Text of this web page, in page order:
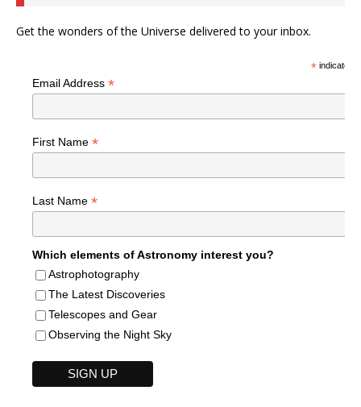
Get the wonders of the Universe delivered to your inbox.
*indicates
Email Address *
First Name *
Last Name *
Which elements of Astronomy interest you?
Astrophotography
The Latest Discoveries
Telescopes and Gear
Observing the Night Sky